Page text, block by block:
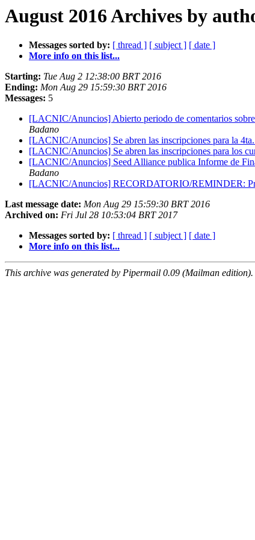
August 2016 Archives by
Messages sorted by: [ thread ] [ subject ] [ date ]
More info on this list...
Starting: Tue Aug 2 12:38:00 BRT 2016
Ending: Mon Aug 29 15:59:30 BRT 2016
Messages: 5
[LACNIC/Anuncios] Abierto periodo de comentarios
Badano
[LACNIC/Anuncios] Se abren las inscripciones para la
[LACNIC/Anuncios] Se abren las inscripciones para los
[LACNIC/Anuncios] Seed Alliance publica Informe de
Badano
[LACNIC/Anuncios] RECORDATORIO/REMINDER:
Last message date: Mon Aug 29 15:59:30 BRT 2016
Archived on: Fri Jul 28 10:53:04 BRT 2017
Messages sorted by: [ thread ] [ subject ] [ date ]
More info on this list...
This archive was generated by Pipermail 0.09 (Mailman edition).